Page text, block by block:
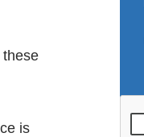
these
is